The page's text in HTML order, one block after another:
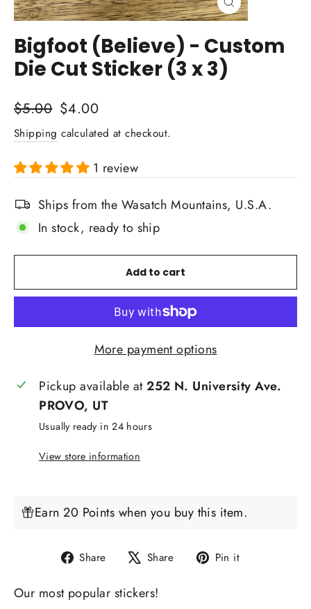
Close
(esc)
Bigfoot (Believe) - Custom
Die Cut Sticker (3 x 3)
Regular
price
$5.00 Sale
price
$4.00
Shipping calculated at checkout.
1 review
Ships from the Wasatch Mountains, U.S.A.
In stock, ready to ship
Add to cart
More payment options
Pickup available at252 N. University Ave.
PROVO, UT
Usually ready in 24 hours
View store information
Earn 20 Points when you buy this item.
Share
Share
Facebook
Share
Tweet Pin it
Our most popular stickers!